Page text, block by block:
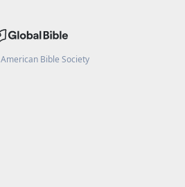
American Bible Society